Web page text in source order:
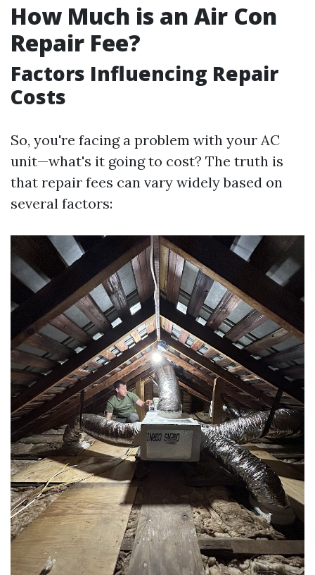
How Much is an Air Con
Repair Fee?
Factors Influencing Repair
Costs
So, you're facing a problem with your AC
unit—what's it going to cost? The truth is
that repair fees can vary widely based on
several factors: